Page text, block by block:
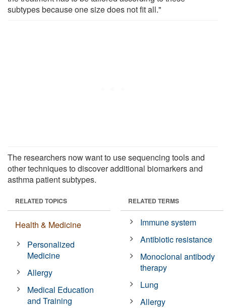
subtypes because one size does not fit all."
The researchers now want to use sequencing tools and
other techniques to discover additional biomarkers and
asthma patient subtypes.
RELATED TOPICS
Health & Medicine
Personalized
Medicine
Allergy
Medical Education
and Training
RELATED TERMS
Immune system
Antibiotic resistance
Monoclonal antibody
therapy
Lung
Allergy